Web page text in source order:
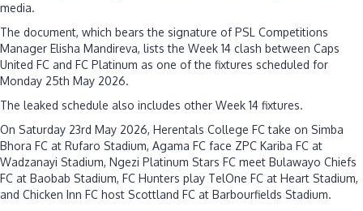
media.
The document, which bears the signature of PSL Competitions
Manager Elisha Mandireva, lists the Week 14 clash between Caps
United FC and FC Platinum as one of the fixtures scheduled for
Monday 25th May 2026.
The leaked schedule also includes other Week 14 fixtures.
On Saturday 23rd May 2026, Herentals College FC take on Simba
Bhora FC at Rufaro Stadium, Agama FC face ZPC Kariba FC at
Wadzanayi Stadium, Ngezi Platinum Stars FC meet Bulawayo Chiefs
FC at Baobab Stadium, FC Hunters play TelOne FC at Heart Stadium,
and Chicken Inn FC host Scottland FC at Barbourfields Stadium.